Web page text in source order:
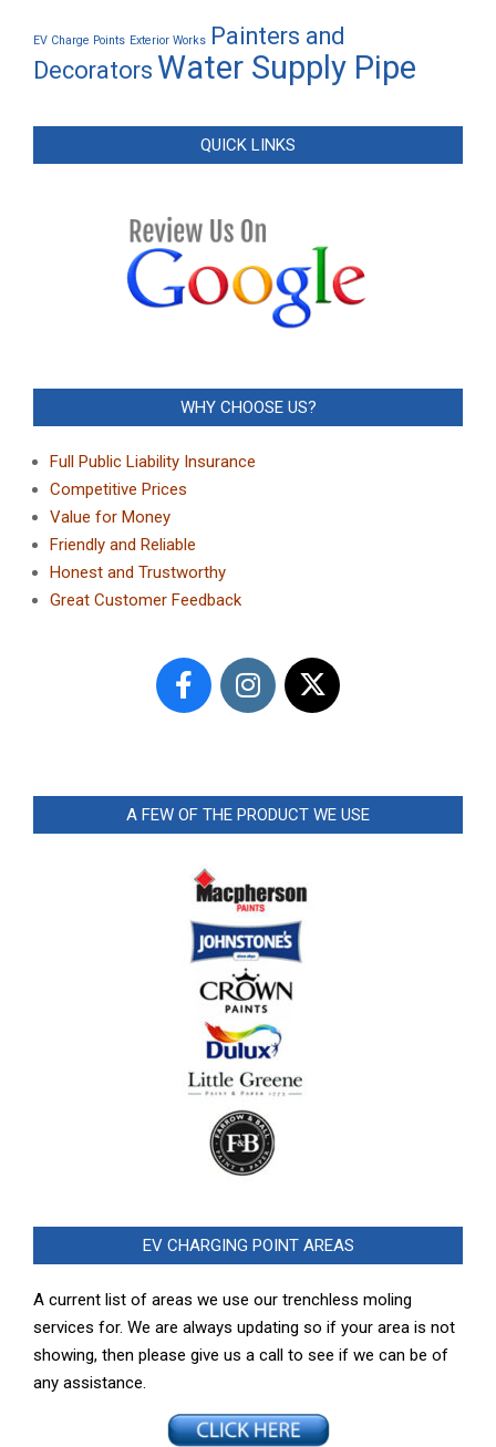
EV Charge Points Exterior Works
Painters and
Decorators Water Supply Pipe
QUICK LINKS
WHY CHOOSE US?
Full Public Liability Insurance
Competitive Prices
Value for Money
Friendly and Reliable
Honest and Trustworthy
Great Customer Feedback
A FEW OF THE PRODUCT WE USE
EV CHARGING POINT AREAS
A current list of areas we use our trenchless moling
services for. We are always updating so if your area is not
showing, then please give us a call to see if we can be of
any assistance.